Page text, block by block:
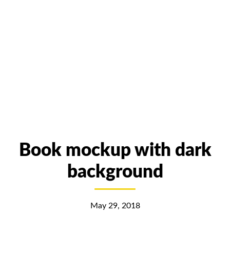
Book mockup with dark
background
May 29, 2018